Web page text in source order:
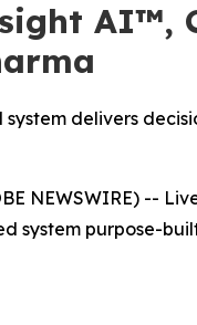
AI™,
delivers
NEWSWIRE) --
system purpose-